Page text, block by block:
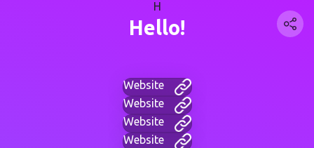
H
Hello!
Website
Website
Website
Website